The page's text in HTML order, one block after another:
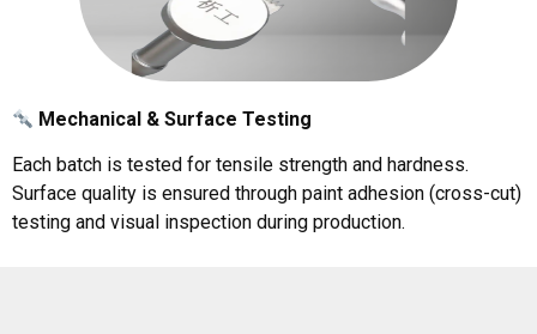
Mechanical & Surface Testing
Each batch is tested for tensile strength and hardness.
Surface quality is ensured through paint adhesion (cross-cut)
testing and visual inspection during production.